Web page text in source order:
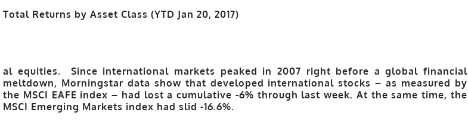
Total Returns by Asset Class (YTD Jan 20, 2017)
al equities. Since international markets peaked in 2007 right before a global financial
meltdown, Morningstar data show that developed international stocks – as measured by
the MSCI EAFE index – had lost a cumulative -6% through last week. At the same time, the
MSCI Emerging Markets index had slid -16.6%.